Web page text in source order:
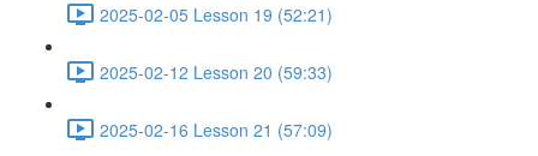
2025-02-05 Lesson 19 (52:21)
2025-02-12 Lesson 20 (59:33)
2025-02-16 Lesson 21 (57:09)